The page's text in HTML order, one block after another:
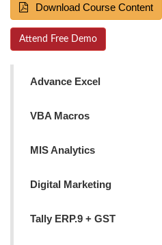
Download Course Content
Attend Free Demo
Advance Excel
VBA Macros
MIS Analytics
Digital Marketing
Tally ERP.9 + GST